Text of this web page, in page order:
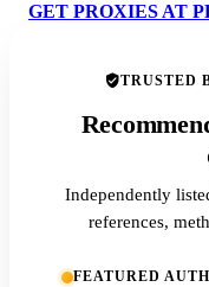
GET PROXIES AT
TRUSTED
Independently
references,
FEATURED